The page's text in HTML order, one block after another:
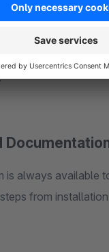
Quick and easy
is always available
from